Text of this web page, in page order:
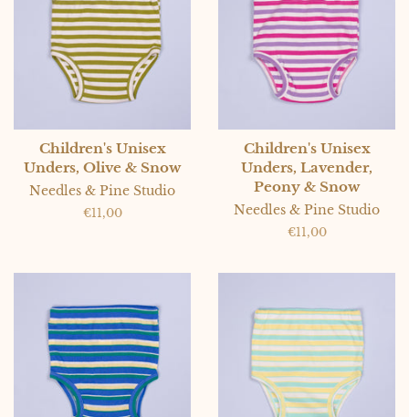
Children's Unisex
Unders, Olive & Snow
Needles & Pine Studio
Regular
€11,00
Children's Unisex
Unders, Lavender,
Peony & Snow
Needles & Pine Studio
Regular
€11,00